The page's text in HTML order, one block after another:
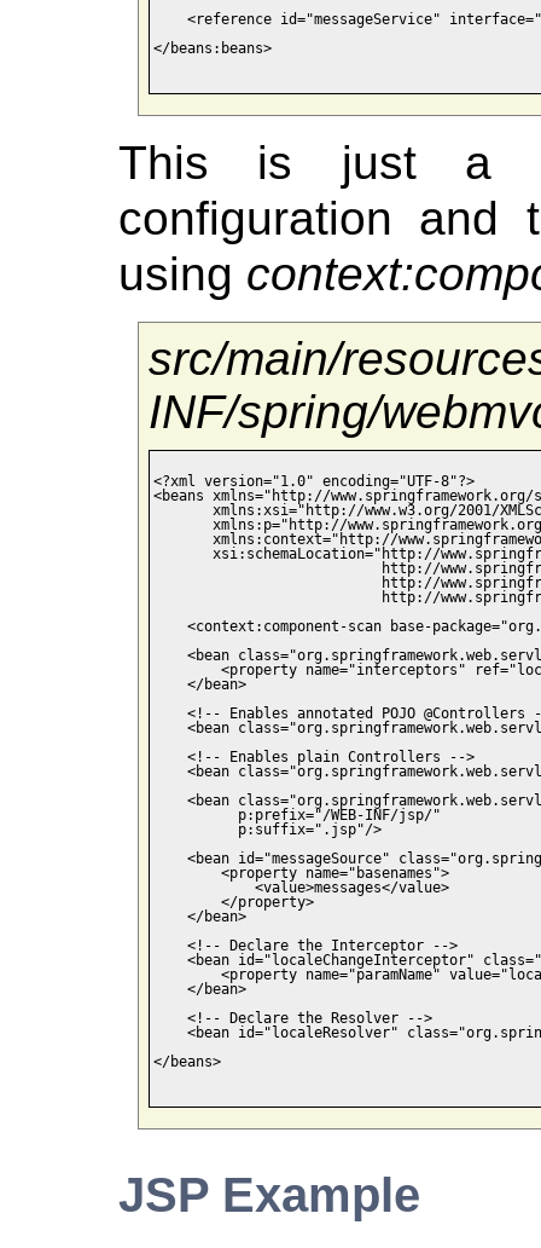
<reference id="messageService"
</beans:beans>
This is just a
configuration and
using
src/main/
INF/spring/
<?xml version="1.0" encoding="UTF-8"?>
<beans xmlns="http://www.springframework.org/
xmlns:xsi="http://www.w3.org/2001/
xmlns:p="http://
xmlns:context="http://
xsi:schemaLocation="http://
http://
http://
http://
<context:component-scan base-
<bean
<property name="interceptors"
    </bean>
<!-- Enables annotated POJO @Controllers
<bean
    <!-- Enables plain Controllers -->
<bean
<bean
          p:prefix="/WEB-INF/jsp/"
          p:suffix=".jsp"/>
<bean id="messageSource"
        <property name="basenames">
            <value>messages</value>
        </property>
    </bean>
    <!-- Declare the Interceptor -->
<bean id="localeChangeInterceptor"
<property name="paramName"
    </bean>
    <!-- Declare the Resolver -->
<bean id="localeResolver"
</beans>
JSP Example